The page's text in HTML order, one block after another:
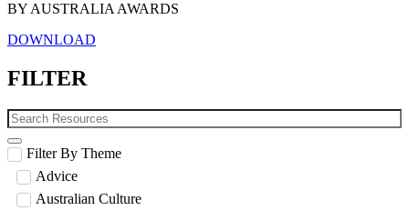
BY AUSTRALIA AWARDS
DOWNLOAD
FILTER
Filter By Theme
Advice
Australian Culture